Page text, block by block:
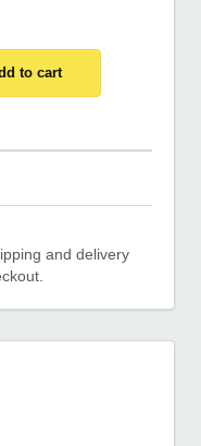
to cart
and delivery